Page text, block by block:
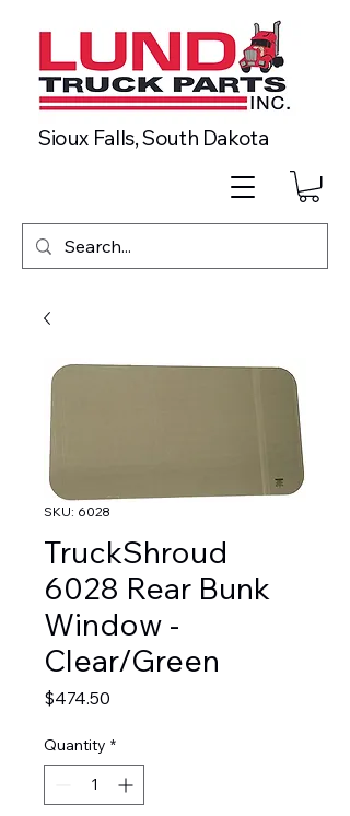
Sioux Falls, South Dakota
SKU: 6028
TruckShroud
6028 Rear Bunk
Window -
Clear/Green
$474.50
Quantity *